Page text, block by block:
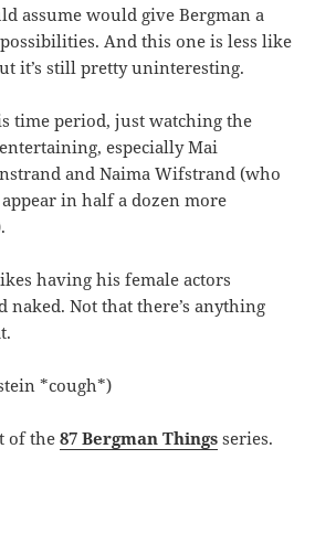
assume would give Bergman a
And this one is less like
it’s still pretty uninteresting.
time period, just watching the
especially Mai
and Naima Wifstrand (who
in half a dozen more
having his female actors
Not that there’s anything
*cough*)
of the87 Bergman Things series.